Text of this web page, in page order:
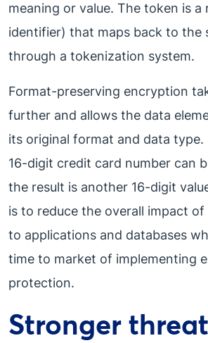
meaning or value. The token is a
identifier) that maps back to the
through a tokenization system.
Format-preserving encryption
further and allows the data
its original format and data type.
16-digit credit card number can
the result is another 16-digit
is to reduce the overall impact
to applications and databases
time to market of implementing
protection.
Stronger threat